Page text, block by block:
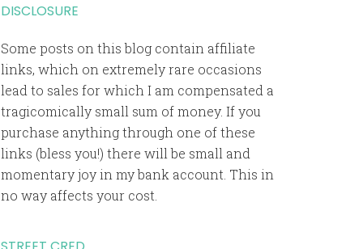
DISCLOSURE
Some posts on this blog contain affiliate
links, which on extremely rare occasions
lead to sales for which I am compensated a
tragicomically small sum of money. If you
purchase anything through one of these
links (bless you!) there will be small and
momentary joy in my bank account. This in
no way affects your cost.